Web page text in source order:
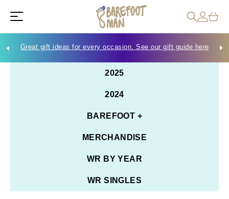
Great gift ideas for every occasion. See our gift guide here
2025
2024
BAREFOOT +
MERCHANDISE
WR BY YEAR
WR SINGLES